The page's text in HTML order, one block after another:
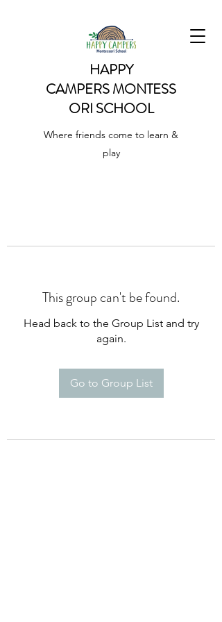
HAPPY
CAMPERSMONTESS
ORI SCHOOL
Where friends come to learn &
play
This group can't be found.
Head back to the Group List and try
again.
Go to Group List